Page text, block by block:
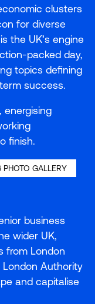
clusters
for diverse
the UK’s engine
packed day,
topics defining
success.
energising
finish.
PHOTO GALLERY
business
wider UK,
from London
Authority
and capitalise